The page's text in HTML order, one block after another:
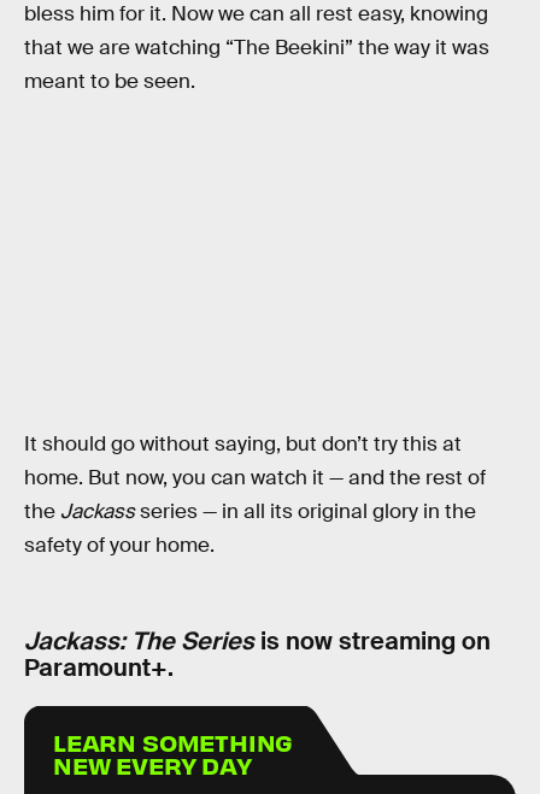
bless him for it. Now we can all rest easy, knowing
that we are watching “The Beekini” the way it was
meant to be seen.
It should go without saying, but don’t try this at
home. But now, you can watch it — and the rest of
the Jackassseries — in all its original glory in the
safety of your home.
Jackass: The Seriesis now streaming on
Paramount+.
LEARN SOMETHING
NEW EVERY DAY